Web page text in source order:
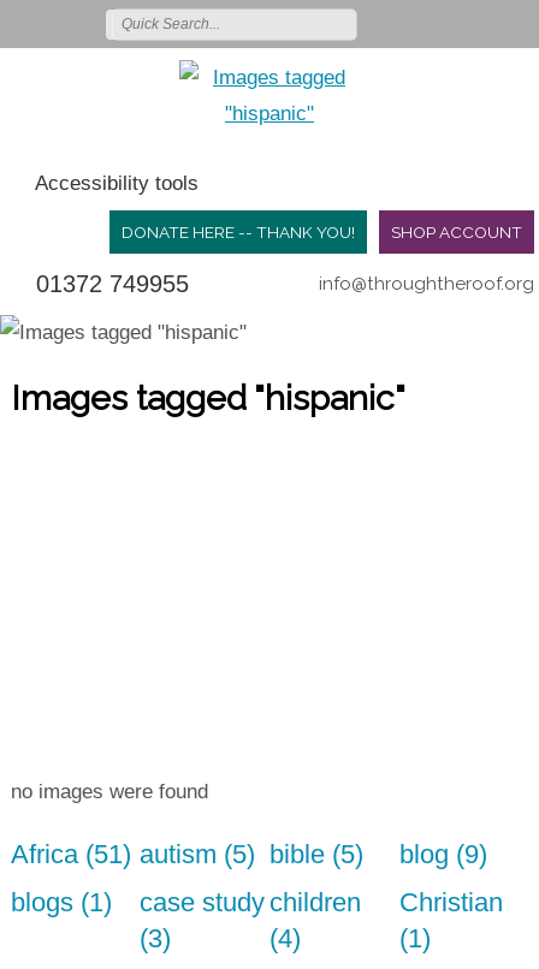
Accessibility tools
SHOP ACCOUNT
DONATE HERE -- THANK YOU!
01372 749955 info@throughtheroof.org
Images tagged "hispanic"
no images were found
Africa (51) autism (5) bible (5)
blog (9)
blogs (1)
case study
(3)
children
(4)
Christian
(1)